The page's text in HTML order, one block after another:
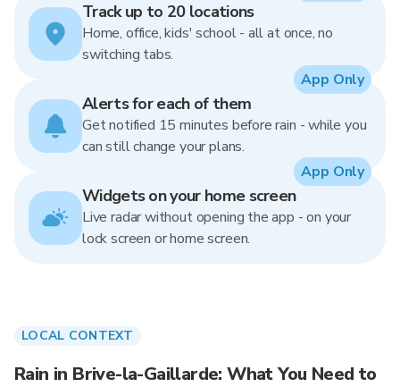
Track up to 20 locations
Home, office, kids' school - all at once, no
switching tabs.
Alerts for each of them
Get notified 15 minutes before rain - while you
can still change your plans.
App Only
Widgets on your home screen
Live radar without opening the app - on your
lock screen or home screen.
App Only
LOCAL CONTEXT
Rain in Brive-la-Gaillarde: What You Need to